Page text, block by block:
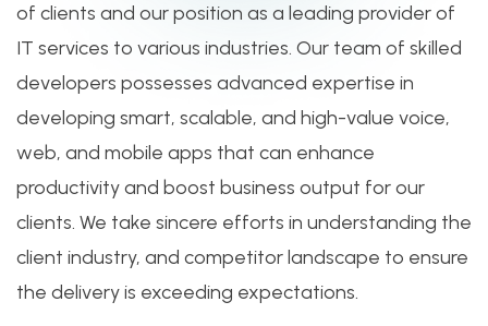
of clients and our position as a leading provider of
IT services to various industries. Our team of skilled
developers possesses advanced expertise in
developing smart, scalable, and high-value voice,
web, and mobile apps that can enhance
productivity and boost business output for our
clients. We take sincere efforts in understanding the
client industry, and competitor landscape to ensure
the delivery is exceeding expectations.